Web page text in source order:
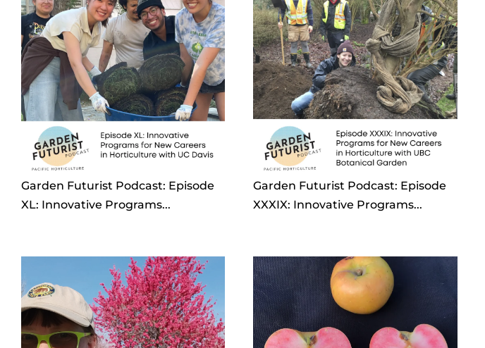
Garden Futurist Podcast: Episode
XL: Innovative Programs...
Garden Futurist Podcast: Episode
XXXIX: Innovative Programs...